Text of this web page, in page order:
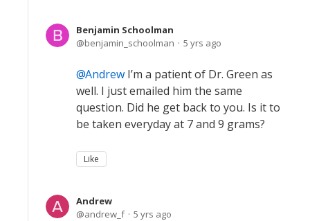
Benjamin Schoolman
benjamin_schoolman
5 yrs ago
Andrew I’m a patient of Dr. Green as
well. I just emailed him the same
question. Did he get back to you. Is it to
be taken everyday at 7 and 9 grams?
Like
Andrew
andrew_f
5 yrs ago